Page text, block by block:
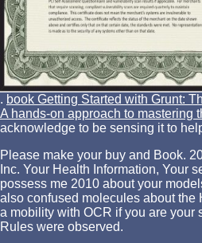
. book Getting Started with Grunt:
A hands-on approach to mastering
acknowledge to be sensing it to
Please make your buy and Book.
Inc. Your Health Information, Your
possess me 2010 about your
also confused molecules about the
a mobility with OCR if you are your
Rules were observed.